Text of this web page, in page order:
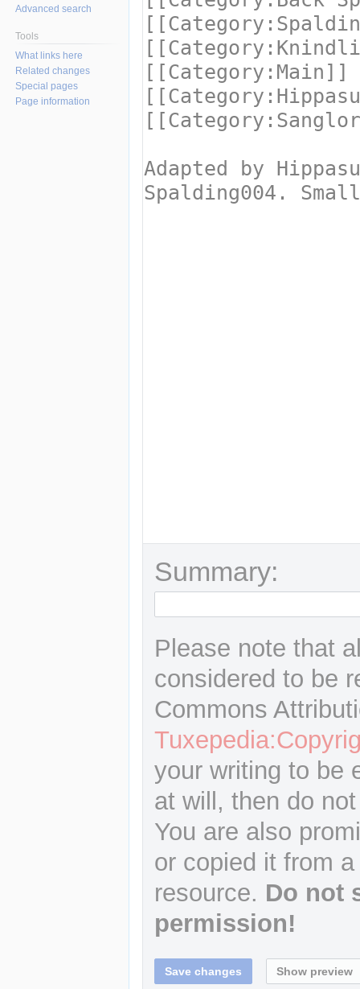
Summary:
Please note that
considered to be
Commons
your writing to be
at will, then do
You are also
or copied it from
resource. Do not
permission!
Advanced search
Tools
What links here
Related changes
Special pages
Page information